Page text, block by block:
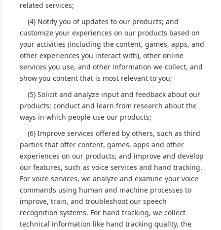
related services;
(4) Notify you of updates to our products; and
customize your experiences on our products based on
your activities (including the content, games, apps, and
other experiences you interact with), other online
services you use, and other information we collect, and
show you content that is most relevant to you;
(5) Solicit and analyze input and feedback about our
products; conduct and learn from research about the
ways in which people use our products;
(6) Improve services offered by others, such as third
parties that offer content, games, apps and other
experiences on our products; and improve and develop
our features, such as voice services and hand tracking.
For voice services, we analyze and examine your voice
commands using human and machine processes to
improve, train, and troubleshoot our speech
recognition systems. For hand tracking, we collect
technical information like hand tracking quality, the